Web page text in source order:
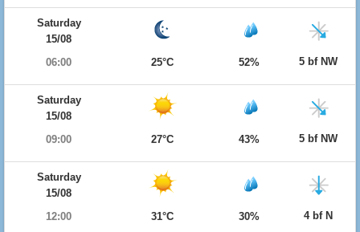
Saturday
15/08
06:00
25°C 52% 5 bf NW
Saturday
15/08
09:00
27°C 43% 5 bf NW
Saturday
15/08
12:00
31°C 30% 4 bf N